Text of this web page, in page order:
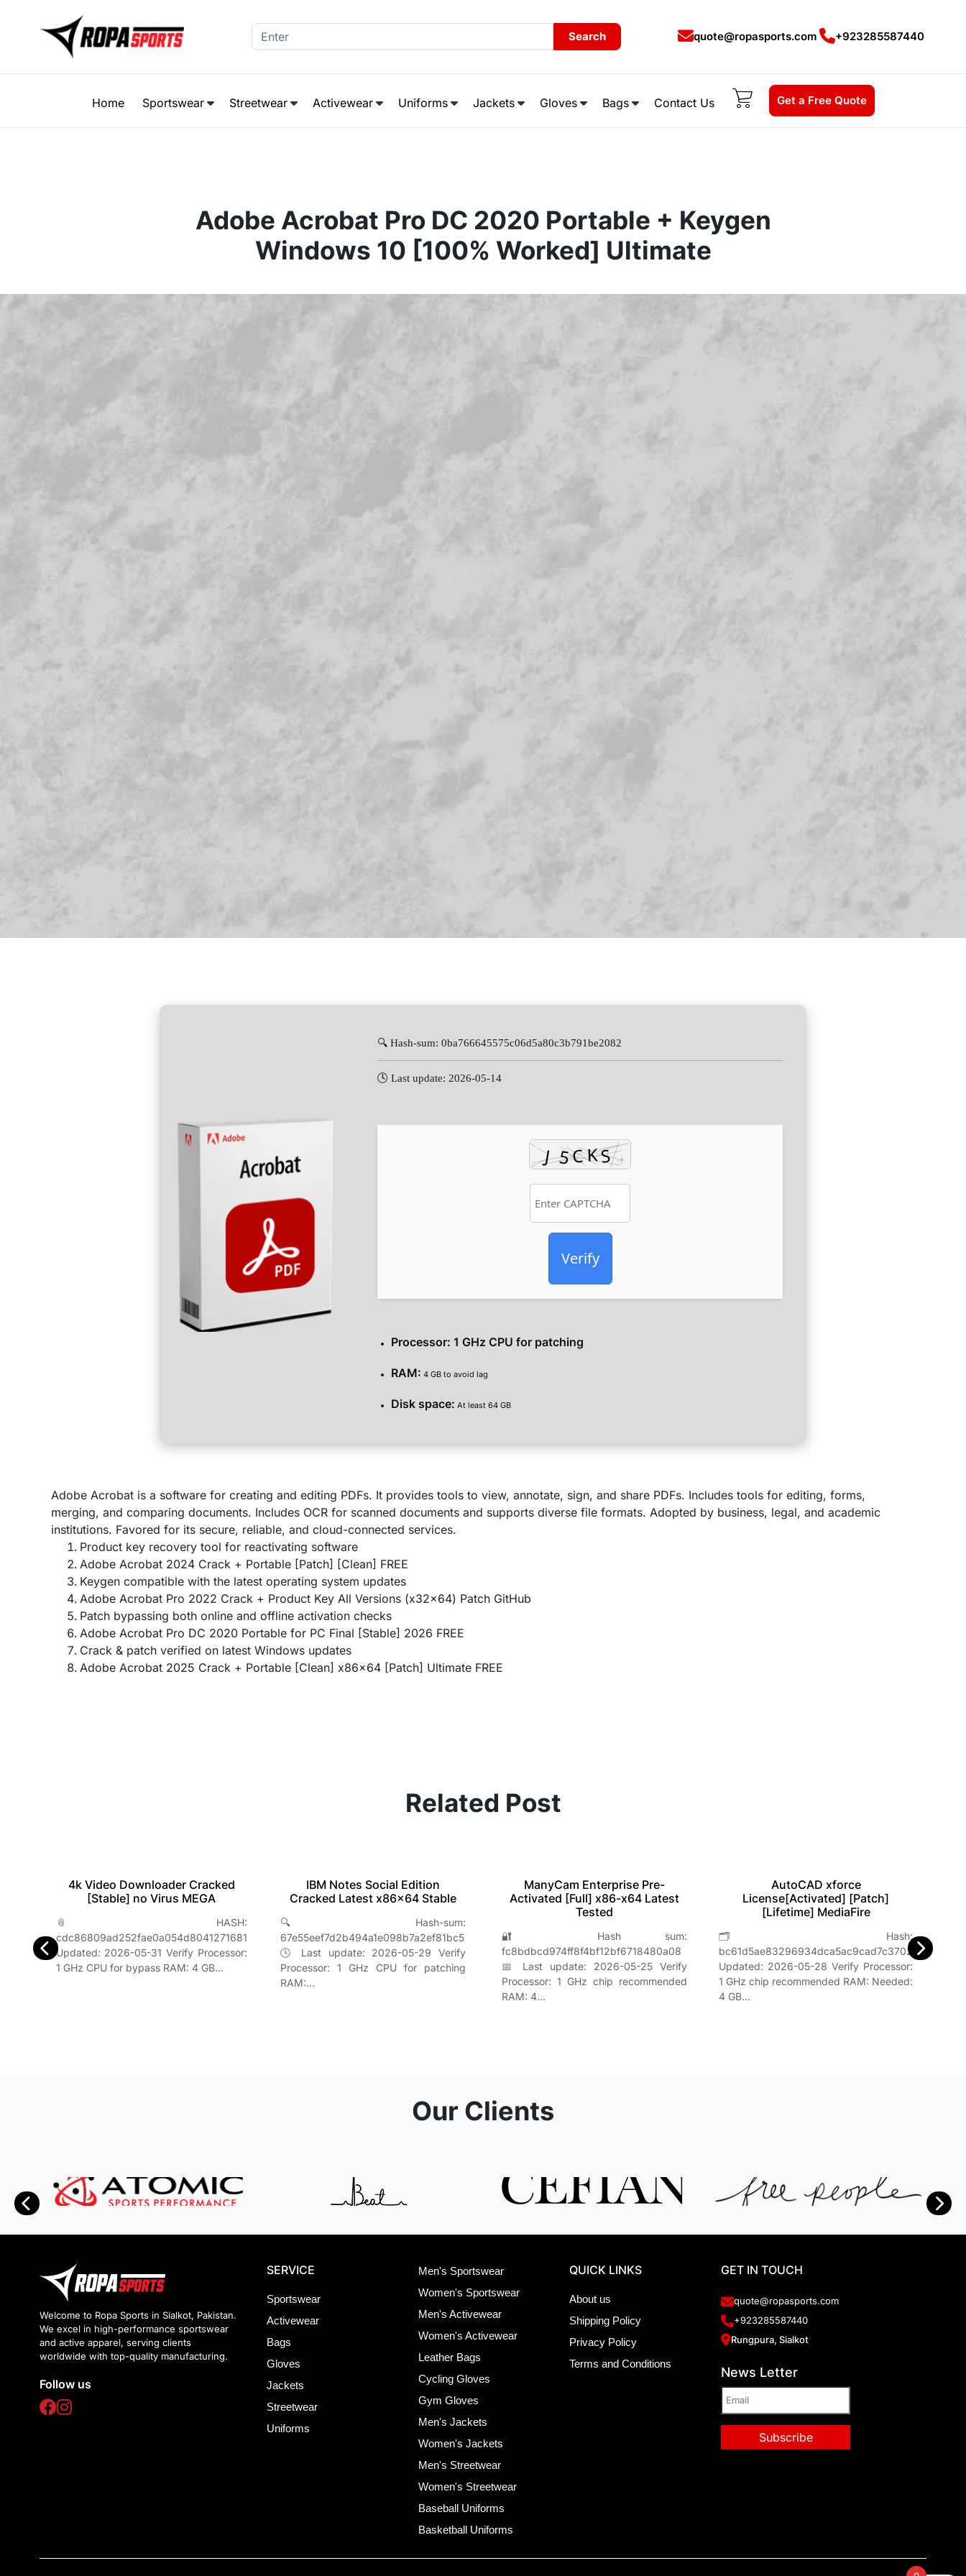
Search quote@ropasports.com +923285587440
Home Sportswear Streetwear Activewear Uniforms Jackets Gloves Bags Contact Us Get a Free Quote
Adobe Acrobat Pro DC 2020 Portable + Keygen
Windows 10 [100% Worked] Ultimate
🔍 Hash-sum: 0ba766645575c06d5a80c3b791be2082
🕓 Last update: 2026-05-14
Verify
Processor: 1 GHz CPU for patching
RAM: 4 GB to avoid lag
Disk space: At least 64 GB
Adobe Acrobat is a software for creating and editing PDFs. It provides tools to view, annotate, sign, and share PDFs. Includes tools for editing, forms,
merging, and comparing documents. Includes OCR for scanned documents and supports diverse file formats. Adopted by business, legal, and academic
institutions. Favored for its secure, reliable, and cloud-connected services.
Product key recovery tool for reactivating software
Adobe Acrobat 2024 Crack + Portable [Patch] [Clean] FREE
Keygen compatible with the latest operating system updates
Adobe Acrobat Pro 2022 Crack + Product Key All Versions (x32x64) Patch GitHub
Patch bypassing both online and offline activation checks
Adobe Acrobat Pro DC 2020 Portable for PC Final [Stable] 2026 FREE
Crack & patch verified on latest Windows updates
Adobe Acrobat 2025 Crack + Portable [Clean] x86x64 [Patch] Ultimate FREE
Related Post
4k Video Downloader Cracked
[Stable] no Virus MEGA
📎 HASH:
cdc86809ad252fae0a054d8041271681
Updated: 2026-05-31 Verify Processor:
1 GHz CPU for bypass RAM: 4 GB…
IBM Notes Social Edition
Cracked Latest x86x64 Stable
🔍 Hash-sum:
67e55eef7d2b494a1e098b7a2ef81bc5
🕓 Last update: 2026-05-29 Verify
Processor: 1 GHz CPU for patching
RAM:…
ManyCam Enterprise Pre-
Activated [Full] x86-x64 Latest
Tested
🔐 Hash sum:
fc8bdbcd974ff8f4bf12bf6718480a08
📅 Last update: 2026-05-25 Verify
Processor: 1 GHz chip recommended
RAM: 4…
AutoCAD xforce
License[Activated] [Patch]
[Lifetime] MediaFire
🗂 Hash:
bc61d5ae83296934dca5ac9cad7c3702Last
Updated: 2026-05-28 Verify Processor:
1 GHz chip recommended RAM: Needed:
4 GB…
Our Clients
Welcome to Ropa Sports in Sialkot, Pakistan.
We excel in high-performance sportswear
and active apparel, serving clients
worldwide with top-quality manufacturing.
Follow us
SERVICE
Sportswear
Activewear
Bags
Gloves
Jackets
Streetwear
Uniforms
Men's Sportswear
Women's Sportswear
Men's Activewear
Women's Activewear
Leather Bags
Cycling Gloves
Gym Gloves
Men's Jackets
Women's Jackets
Men's Streetwear
Women's Streetwear
Baseball Uniforms
Basketball Uniforms
QUICK LINKS
About us
Shipping Policy
Privacy Policy
Terms and Conditions
GET IN TOUCH
quote@ropasports.com
+923285587440
Rungpura, Sialkot
News Letter